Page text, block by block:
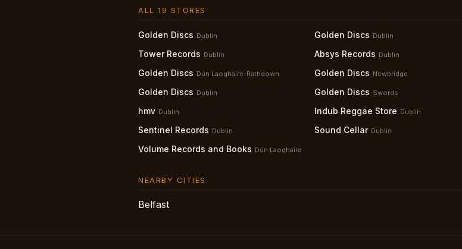
ALL 19 STORES
Golden Discs Dublin Golden Discs Dublin
Tower Records Dublin Absys Records Dublin
Golden Discs Dún Laoghaire-Rathdown Golden Discs Newbridge
Golden Discs Dublin Golden Discs Swords
hmv Dublin Indub Reggae Store Dublin
Sentinel Records Dublin Sound Cellar Dublin
Volume Records and Books Dún Laoghaire
NEARBY CITIES
Belfast